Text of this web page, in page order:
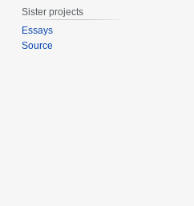
Sister projects
Essays
Source